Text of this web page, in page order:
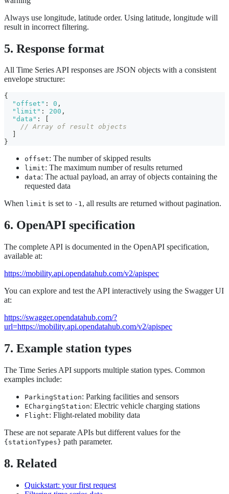
Always use longitude, latitude order. Using latitude, longitude will
result in incorrect filtering.
5. Response format
All Time Series API responses are JSON objects with a consistent
envelope structure:
{
"offset" : 0 ,
"limit" : 200 ,
"data" :
// Array of result objects
}
offset: The number of skipped results
limit: The maximum number of results returned
data: The actual payload, an array of objects containing the
requested data
When limit is set to -1, all results are returned without pagination.
6. OpenAPI specification
The complete API is documented in the OpenAPI specification,
available at:
https://mobility.api.opendatahub.com/v2/apispec
You can explore and test the API interactively using the Swagger UI
at:
https://swagger.opendatahub.com/?
url=https://mobility.api.opendatahub.com/v2/apispec
7. Example station types
The Time Series API supports multiple station types. Common
examples include:
ParkingStation: Parking facilities and sensors
EChargingStation: Electric vehicle charging stations
Flight: Flight-related mobility data
These are not separate APIs but different values for the
{stationTypes} path parameter.
8. Related
Quickstart: your first request